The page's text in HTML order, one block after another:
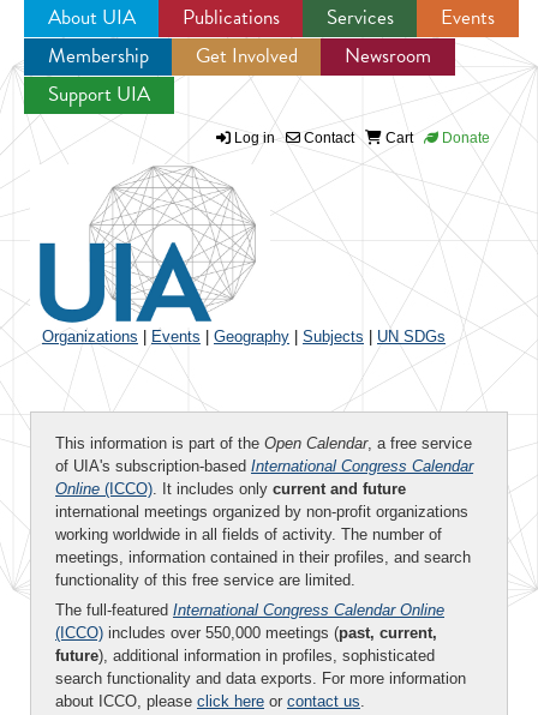
Jump to navigation
About UIA Publications Services
Events
Membership
Get Involved
Newsroom
Support UIA
Log in Contact Cart Donate
Organizations Events Geography Subjects UN SDGs
This information is part of the Open Calendar, a free service
of UIA's subscription-based International Congress Calendar
Online (ICCO). It includes only current and future
international meetings organized by non-profit organizations
working worldwide in all fields of activity. The number of
meetings, information contained in their profiles, and search
functionality of this free service are limited.
The full-featured International Congress Calendar Online
(ICCO) includes over 550,000 meetings (past, current,
future), additional information in profiles, sophisticated
search functionality and data exports. For more information
about ICCO, please click here or contact us.